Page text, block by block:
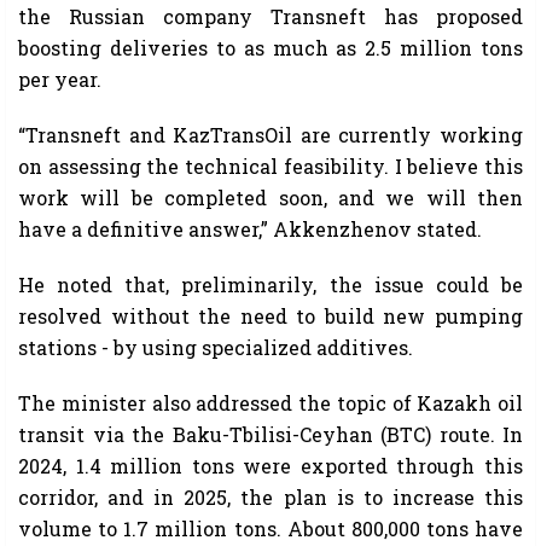
the Russian company Transneft has proposed
boosting deliveries to as much as 2.5 million tons
per year.
“Transneft and KazTransOil are currently working
on assessing the technical feasibility. I believe this
work will be completed soon, and we will then
have a definitive answer,” Akkenzhenov stated.
He noted that, preliminarily, the issue could be
resolved without the need to build new pumping
stations - by using specialized additives.
The minister also addressed the topic of Kazakh oil
transit via the Baku-Tbilisi-Ceyhan (BTC) route. In
2024, 1.4 million tons were exported through this
corridor, and in 2025, the plan is to increase this
volume to 1.7 million tons. About 800,000 tons have